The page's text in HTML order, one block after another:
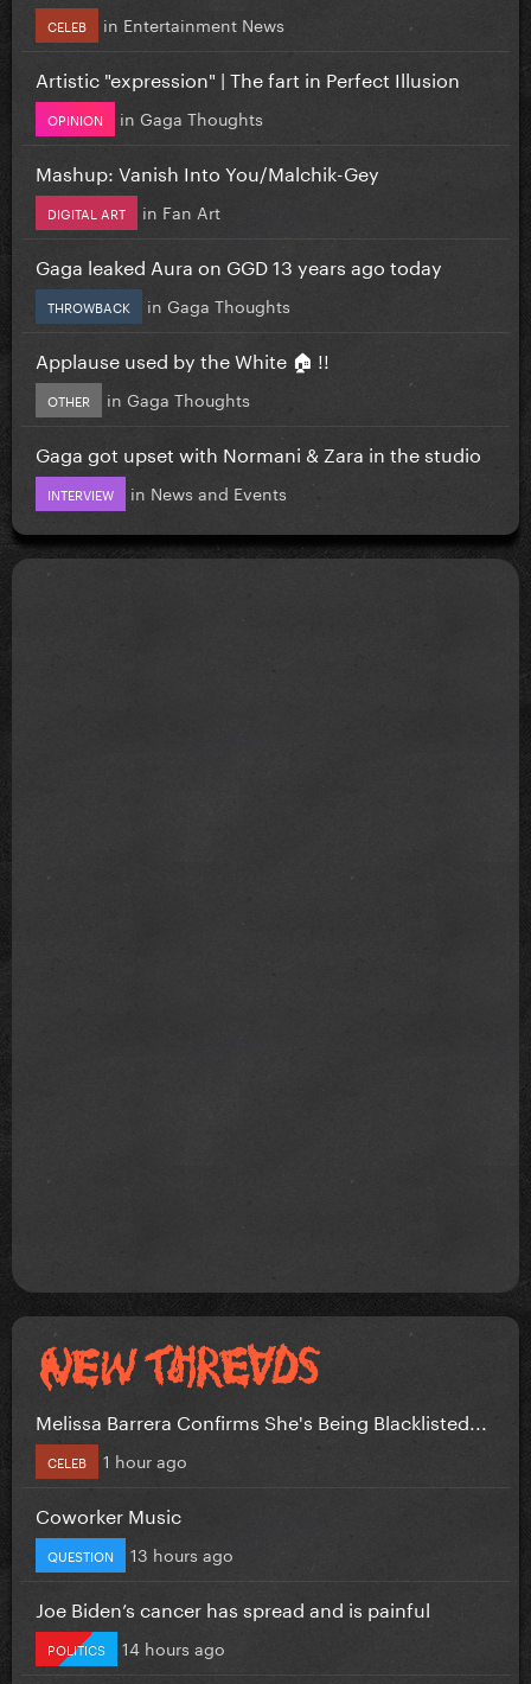
CELEB in Entertainment News
Artistic "expression" | The fart in Perfect Illusion
OPINION in Gaga Thoughts
Mashup: Vanish Into You/Malchik-Gey
DIGITAL ART in Fan Art
Gaga leaked Aura on GGD 13 years ago today
THROWBACK in Gaga Thoughts
Applause used by the White 🏠 !!
OTHER in Gaga Thoughts
Gaga got upset with Normani & Zara in the studio
INTERVIEW in News and Events
Melissa Barrera Confirms She's Being Blacklisted...
CELEB 1 hour ago
Coworker Music
QUESTION 13 hours ago
Joe Biden’s cancer has spread and is painful
POLITICS 14 hours ago